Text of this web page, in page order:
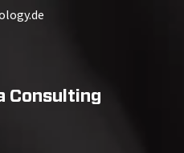
Consulting